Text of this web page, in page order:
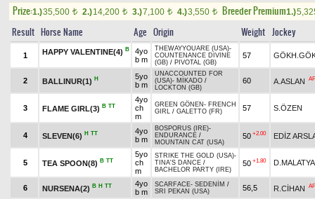
Prize:1.)35,500 t 2.)14,200 t 3.)7,100 t 4.)3,550 t Breeder Premium1.)
Result Horse Name Age Origin Weight Jockey
1 HAPPY VALENTINE(4) B
4yo
b m
THEWAYYOUARE (USA)-
COUNTENANCE DIVINE
(GB) / PIVOTAL (GB)
57
2 BALLINUR(1) H
5yo
b m
UNACCOUNTED FOR
(USA)- MİKADO /
LOCKTON (GB)
60 A.ASLAN AP
3 FLAME GIRL(3) B TT
4yo
ch
m
GREEN GÖNEN - FRENCH
GIRL / GALETTO (FR) 57 S.ÖZEN
4 SLEVEN(6) H TT
4yo
b m
BOSPORUS (IRE)-
ENDURANCE /
MOUNTAIN CAT (USA)
50 +2.00 EDİZ
5 TEA SPOON(8) B TT
5yo
ch
m
STRIKE THE GOLD (USA)-
TINA'S DANCE /
BACHELOR PARTY (IRE)
50 +1.80
6 NURSENA(2) B H TT
4yo
b m
SCARFACE- SEDENİM /
SRI PEKAN (USA)
56,5 R.CİHAN AP